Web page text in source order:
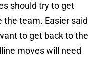
should try to get
team. Easier said
to get back to the
moves will need